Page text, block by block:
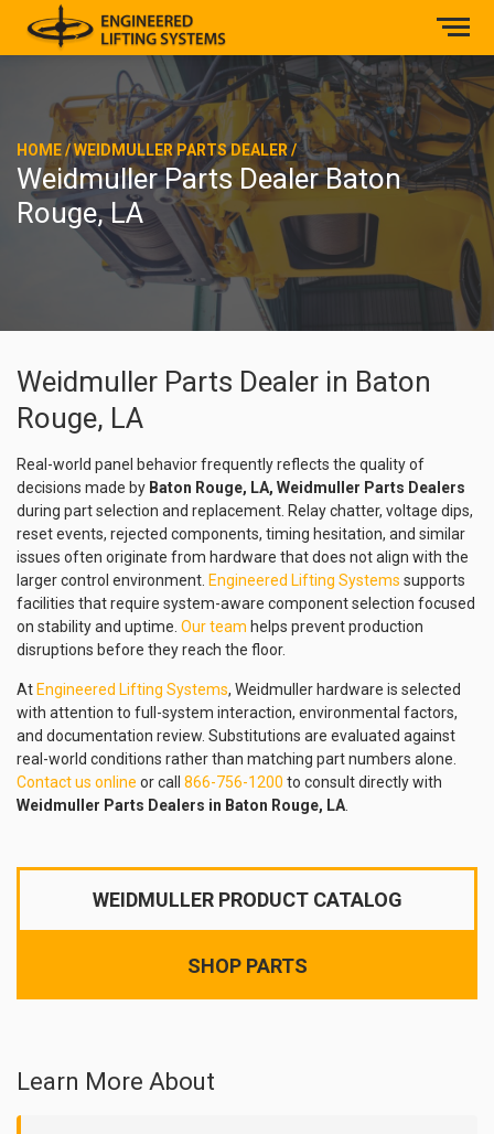
HOME/WEIDMULLER PARTS DEALER/
Weidmuller Parts Dealer Baton
Rouge, LA
Weidmuller Parts Dealer in Baton
Rouge, LA
Real-world panel behavior frequently reflects the quality of
decisions made by Baton Rouge, LA, Weidmuller Parts Dealers
during part selection and replacement. Relay chatter, voltage dips,
reset events, rejected components, timing hesitation, and similar
issues often originate from hardware that does not align with the
larger control environment. Engineered Lifting Systems supports
facilities that require system-aware component selection focused
on stability and uptime. Our team helps prevent production
disruptions before they reach the floor.
At Engineered Lifting Systems, Weidmuller hardware is selected
with attention to full-system interaction, environmental factors,
and documentation review. Substitutions are evaluated against
real-world conditions rather than matching part numbers alone.
Contact us online or call 866-756-1200 to consult directly with
Weidmuller Parts Dealers in Baton Rouge, LA
WEIDMULLER PRODUCT CATALOG
SHOP PARTS
Learn More About